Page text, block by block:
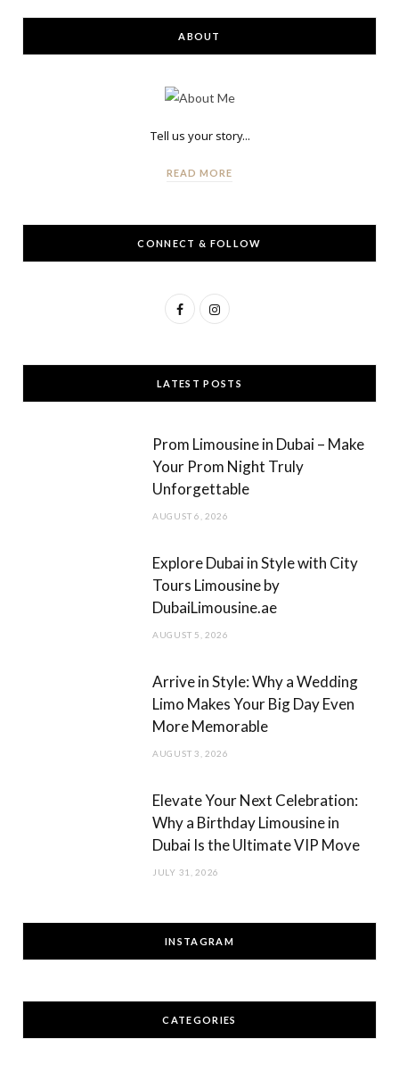
ABOUT
Tell us your story...
READ MORE
CONNECT & FOLLOW
F
c
e
o
o
k
I
s
t
r
a
LATEST POSTS
Prom Limousine in Dubai – Make
Your Prom Night Truly
Unforgettable
AUGUST 6, 2026
Explore Dubai in Style with City
Tours Limousine by
DubaiLimousine.ae
AUGUST 5, 2026
Arrive in Style: Why a Wedding
Limo Makes Your Big Day Even
More Memorable
AUGUST 3, 2026
Elevate Your Next Celebration:
Why a Birthday Limousine in
Dubai Is the Ultimate VIP Move
JULY 31, 2026
INSTAGRAM
CATEGORIES